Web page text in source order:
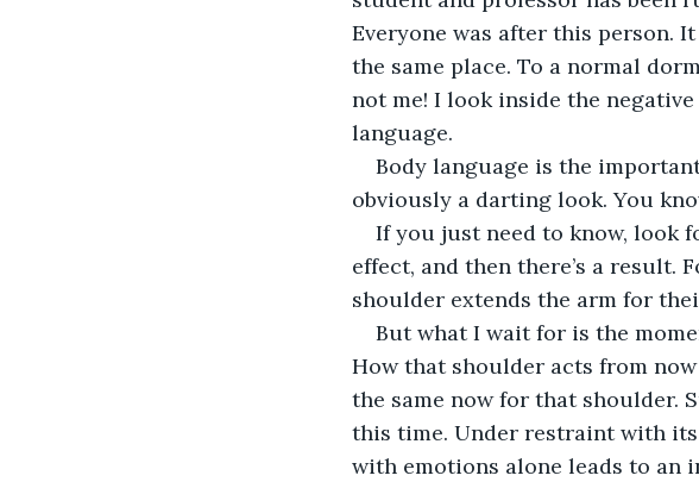
Everyone was after this person.
the same place. To a normal
not me! I look inside the
language.
Body language is the
obviously a darting look. You
If you just need to know, look
effect, and then there’s a result.
shoulder extends the arm for
But what I wait for is the
How that shoulder acts from
the same now for that shoulder.
this time. Under restraint with
with emotions alone leads to an